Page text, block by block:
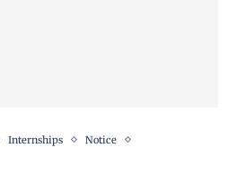
Internships
Notice